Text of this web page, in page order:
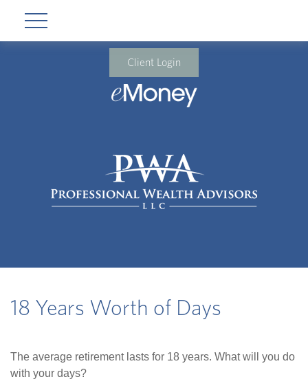
Client Login
18 Years Worth of Days
The average retirement lasts for 18 years. What will you do
with your days?